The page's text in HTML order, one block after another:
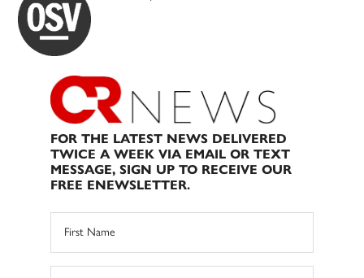
FOR THE LATEST NEWS DELIVERED
TWICE A WEEK VIA EMAIL OR TEXT
MESSAGE, SIGN UP TO RECEIVE OUR
FREE ENEWSLETTER.